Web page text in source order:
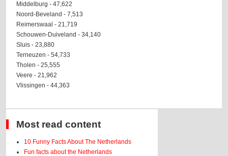
Middelburg - 47,622
Noord-Beveland - 7,513
Reimerswaal - 21,719
Schouwen-Duiveland - 34,140
Sluis - 23,880
Terneuzen - 54,733
Tholen - 25,555
Veere - 21,962
Vlissingen - 44,363
Most read content
10 Funny Facts About The Netherlands
Fun facts about the Netherlands